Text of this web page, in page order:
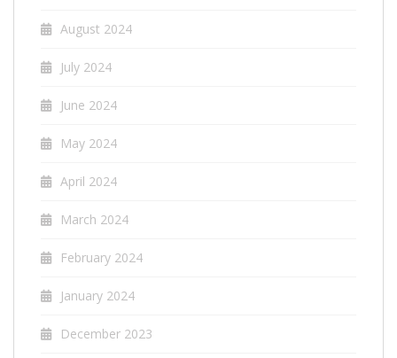
August 2024
July 2024
June 2024
May 2024
April 2024
March 2024
February 2024
January 2024
December 2023